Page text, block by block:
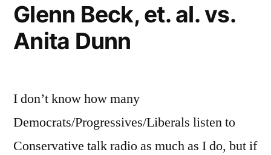
Glenn Beck, et. al. vs.
Anita Dunn
I don’t know how many
Democrats/Progressives/Liberals listen to
Conservative talk radio as much as I do, but if